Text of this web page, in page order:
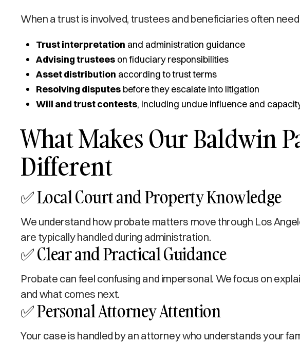
When a trust is involved, trustees and beneficiaries often
Trust interpretation and administration guidance
Advising trustees on fiduciary responsibilities
Asset distribution according to trust terms
Resolving disputes before they escalate into litigation
Will and trust contests, including undue influence and
What Makes Our Baldwin
Different
✅ Local Court and Property Knowledge
We understand how probate matters move through Los
are typically handled during administration.
✅ Clear and Practical Guidance
Probate can feel confusing and impersonal. We focus on
and what comes next.
✅ Personal Attorney Attention
Your case is handled by an attorney who understands your